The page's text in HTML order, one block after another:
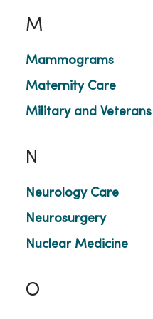
M
Mammograms
Maternity Care
Military and
N
Neurology Care
Neurosurgery
Nuclear Medicine
O